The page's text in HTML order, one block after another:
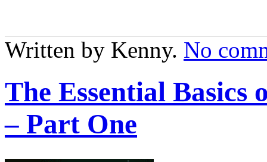
Written by Kenny. No
The Essential Basics
– Part One